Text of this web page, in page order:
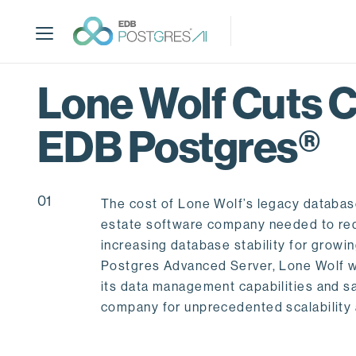
p
Lone Wolf Cuts
EDB Postgres®
01
The cost of Lone Wolf’s legacy
estate software company needed to
increasing database stability for
Postgres Advanced Server, Lone Wolf
its data management capabilities and
company for unprecedented scalability